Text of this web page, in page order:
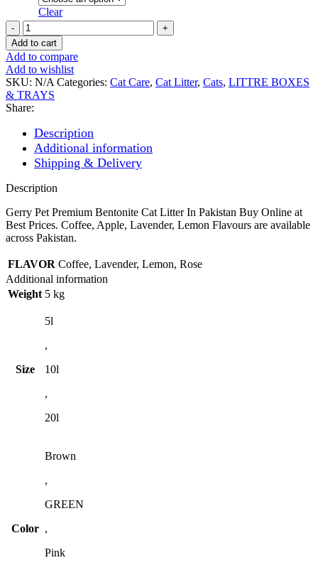
Clear
Gerrys
Cat
Bentonite
Litter
5l/10l/20l
quantity
Add to cart
Add to compare
Add to wishlist
SKU: N/A Categories: Cat Care, Cat Litter, Cats, LITTRE BOXES
& TRAYS
Share:
Description
Additional information
Shipping & Delivery
Description
Gerry Pet Premium Bentonite Cat Litter In Pakistan Buy Online at
Best Prices. Coffee, Apple, Lavender, Lemon Flavours are available
across Pakistan.
FLAVOR Coffee, Lavender, Lemon, Rose
Additional information
Weight 5 kg
Size
5l
,
10l
,
20l
Color
Brown
,
GREEN
,
Pink